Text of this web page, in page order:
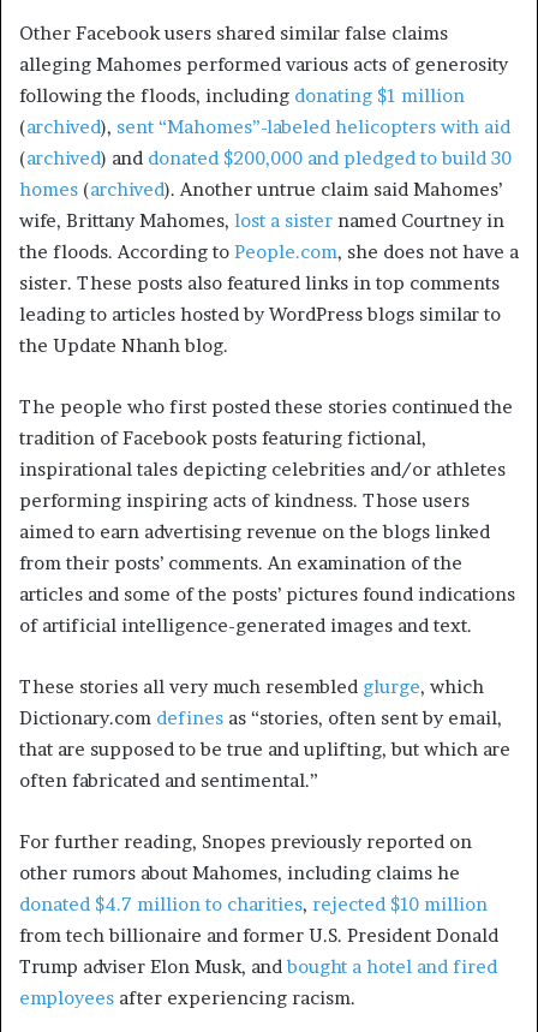
Other Facebook users shared similar false claims
alleging Mahomes performed various acts of generosity
following the floods, including donating $1 million
(archived), sent “Mahomes”-labeled helicopters with aid
(archived) and donated $200,000 and pledged to build 30
homes (archived). Another untrue claim said Mahomes’
wife, Brittany Mahomes, lost a sister named Courtneyin
the floods. According to People.com, she does not have a
sister. These posts also featured links in top comments
leading to articles hosted by WordPress blogs similar to
the Update Nhanh blog.
The people who first posted these stories continued the
tradition of Facebook posts featuring fictional,
inspirational tales depicting celebrities and/or athletes
performing inspiring acts of kindness. Those users
aimed to earn advertising revenue on the blogs linked
from their posts’ comments. An examination of the
articles and some of the posts’ pictures found indications
of artificial intelligence-generated images and text.
These stories all very much resembled glurge, which
Dictionary.com defines as “stories, often sent by email,
that are supposed to be true and uplifting, but which are
often fabricated and sentimental.”
For further reading, Snopes previously reported on
other rumors about Mahomes, including claims he
donated $4.7 million to charities, rejected $10 million
from tech billionaire and former U.S. President Donald
Trump adviser Elon Musk, andbought a hotel and fired
employees after experiencing racism.